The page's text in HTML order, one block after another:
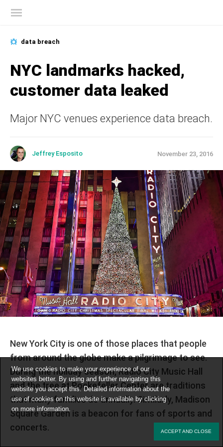
data breach
NYC landmarks hacked,
customer data leaked
Major NYC venues experience data breach.
Jeffrey Esposito November 23, 2016
New York City is one of those places that people
from around the globe make a pilgrimage to see.
During the holiday season, Radio City Music Hall
and the tree at Rockefeller Center are traditions
that many families do annually. Similarly, Madison
Square Garden is a beacon for fans of sports and
concerts.
We use cookies to make your experience of our
websites better. By using and further navigating this
website you accept this. Detailed information about the
use of cookies on this website is available by clicking
onmore information.
ACCEPT AND CLOSE